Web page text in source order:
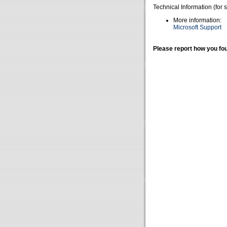
Technical Information (for
More information:
Microsoft Support
Please report how you